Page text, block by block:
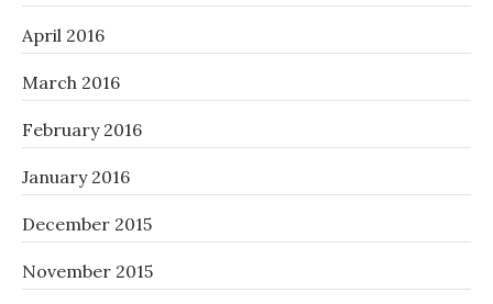
April 2016
March 2016
February 2016
January 2016
December 2015
November 2015